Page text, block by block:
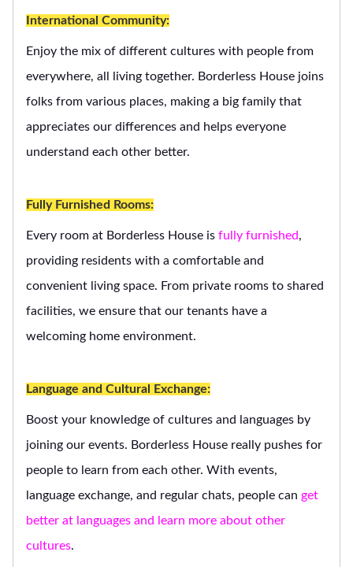
International Community:
Enjoy the mix of different cultures with people from
everywhere, all living together. Borderless House joins
folks from various places, making a big family that
appreciates our differences and helps everyone
understand each other better.
Fully Furnished Rooms:
Every room at Borderless House is fully furnished,
providing residents with a comfortable and
convenient living space. From private rooms to shared
facilities, we ensure that our tenants have a
welcoming home environment.
Language and Cultural Exchange:
Boost your knowledge of cultures and languages by
joining our events. Borderless House really pushes for
people to learn from each other. With events,
language exchange, and regular chats, people can get
better at languages and learn more about other
cultures.